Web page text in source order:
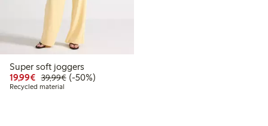
Super soft joggers
19,99€ Discounted price: €19.99
39,99€Regular price: €39.99
50% percent off
(-50%)
Recycled material